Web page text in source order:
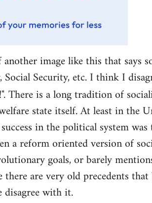
image like this that says
Security, etc. I think I
There is a long tradition of
state itself. At least in the
in the political system
a reform oriented version of
goals, or barely
there are very old precedents
disagree with it.